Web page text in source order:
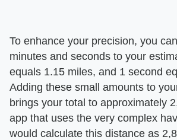
To enhance your precision, you
minutes and seconds to your
equals 1.15 miles, and 1 second
Adding these small amounts to
brings your total to approximately
app that uses the very complex
would calculate this distance as